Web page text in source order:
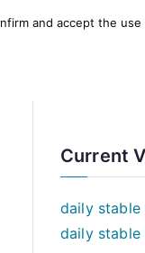
Current
daily stable
daily stable
and accept the